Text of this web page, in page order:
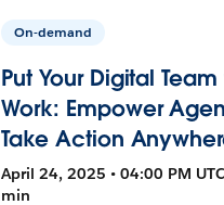
On-demand
Put Your Digital
Work: Empower
Take Action
April 24, 2025 • 04:00 PM
min